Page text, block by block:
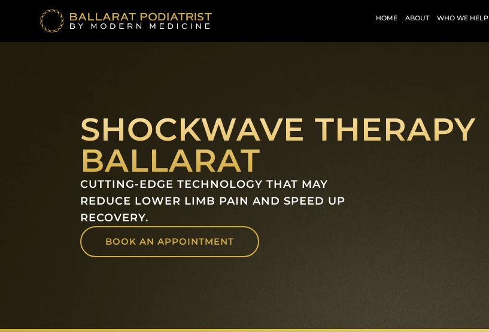
HOME ABOUT WHO WE HELP
SHOCKWAVE THERAPY
BALLARAT
CUTTING-EDGE TECHNOLOGY THAT MAY
REDUCE LOWER LIMB PAIN AND SPEED UP
RECOVERY.
BOOK AN APPOINTMENT